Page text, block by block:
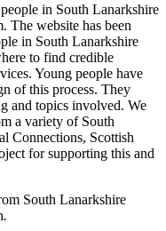
in South Lanarkshire
The website has been
in South Lanarkshire
to find credible
Young people have
of this process. They
and topics involved. We
a variety of South
Connections, Scottish
for supporting this and
South Lanarkshire
.